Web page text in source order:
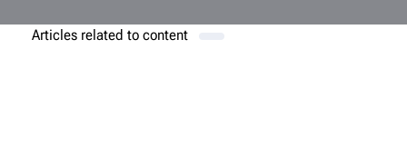
Articles related to content